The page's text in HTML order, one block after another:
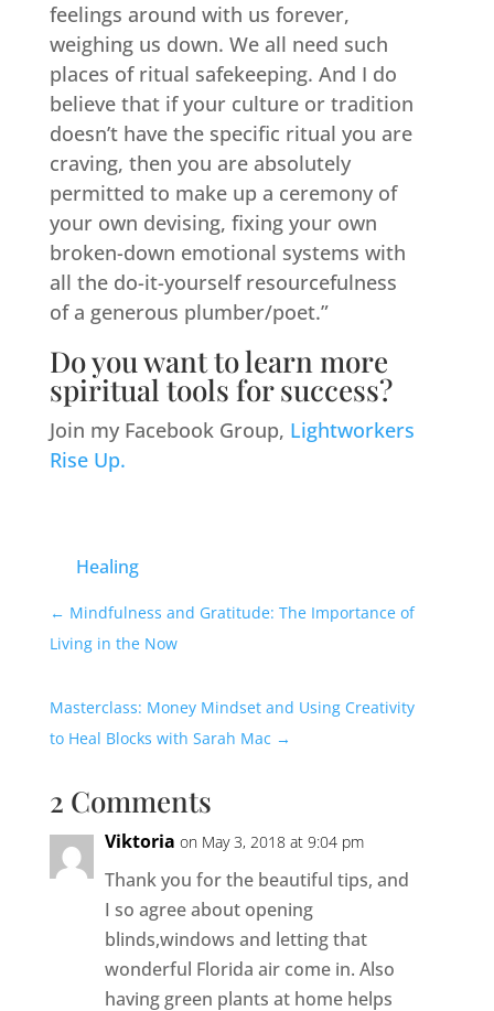
feelings around with us forever,
weighing us down. We all need such
places of ritual safekeeping. And I do
believe that if your culture or tradition
doesn’t have the specific ritual you are
craving, then you are absolutely
permitted to make up a ceremony of
your own devising, fixing your own
broken-down emotional systems with
all the do-it-yourself resourcefulness
of a generous plumber/poet.”
Do you want to learn more
spiritual tools for success?
Join my Facebook Group, Lightworkers
Rise Up.
Healing
← Mindfulness and Gratitude: The Importance of
Living in the Now
Masterclass: Money Mindset and Using Creativity
to Heal Blocks with Sarah Mac →
2 Comments
Viktoria on May 3, 2018 at 9:04 pm
Thank you for the beautiful tips, and
I so agree about opening
blinds,windows and letting that
wonderful Florida air come in. Also
having green plants at home helps